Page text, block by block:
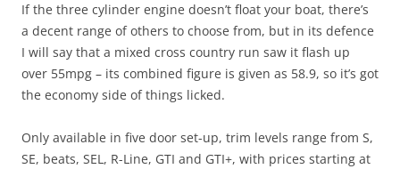
If the three cylinder engine doesn’t float your boat, there’s
a decent range of others to choose from, but in its defence
I will say that a mixed cross country run saw it flash up
over 55mpg – its combined figure is given as 58.9, so it’s got
the economy side of things licked.
Only available in five door set-up, trim levels range from S,
SE, beats, SEL, R-Line, GTI and GTI+, with prices starting at